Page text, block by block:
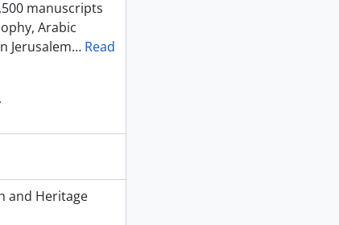
manuscripts
Arabic
Jerusalem… Read
and Heritage